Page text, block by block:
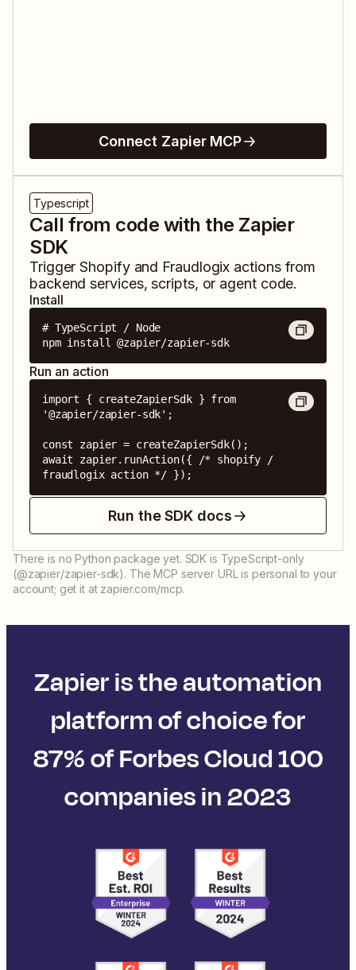
Connect Zapier MCP
Typescript
Call from code with the Zapier
SDK
TriggerShopifyand Fraudlogix actions from
backend services, scripts, or agent code.
Install
# TypeScript / Node
npm install @zapier/zapier-sdk
Run an action
import { createZapierSdk } from
'@zapier/zapier-sdk';
const zapier = createZapierSdk();
await zapier.runAction({ /* shopify /
fraudlogix action */ });
Run the SDK docs
There is no Python package yet. SDK is TypeScript-only
(@zapier/zapier-sdk). The MCP server URL is personal to your
account; get it at zapier.com/mcp.
Zapier is the automation
platform of choice for
87% of Forbes Cloud 100
companies in 2023